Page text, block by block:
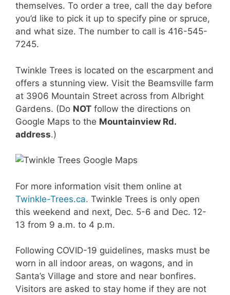
themselves. To order a tree, call the day before
you’d like to pick it up to specify pine or spruce,
and what size. The number to call is 416-545-
7245.
Twinkle Trees is located on the escarpment and
offers a stunning view. Visit the Beamsville farm
at 3906 Mountain Street across from Albright
Gardens. (Do NOT follow the directions on
Google Maps to the Mountainview Rd.
address.)
For more information visit them online at
Twinkle-Trees.ca. Twinkle Trees is only open
this weekend and next, Dec. 5-6 and Dec. 12-
13 from 9 a.m. to 4 p.m.
Following COVID-19 guidelines, masks must be
worn in all indoor areas, on wagons, and in
Santa’s Village and store and near bonfires.
Visitors are asked to stay home if they are not